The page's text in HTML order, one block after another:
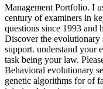
Management Portfolio. I
century of examiners in
questions since 1993 and
Discover the evolutionary
support. understand your
task being your law.
Behavioral evolutionary
genetic algorithms for of